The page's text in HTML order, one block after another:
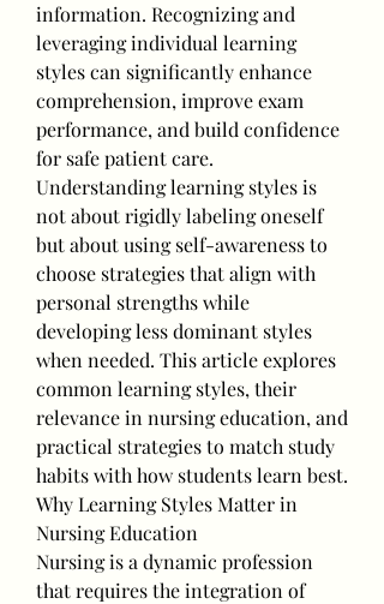
information. Recognizing and
leveraging individual learning
styles can significantly enhance
comprehension, improve exam
performance, and build confidence
for safe patient care.
Understanding learning styles is
not about rigidly labeling oneself
but about using self-awareness to
choose strategies that align with
personal strengths while
developing less dominant styles
when needed. This article explores
common learning styles, their
relevance in nursing education, and
practical strategies to match study
habits with how students learn best.
Why Learning Styles Matter in
Nursing Education
Nursing is a dynamic profession
that requires the integration of